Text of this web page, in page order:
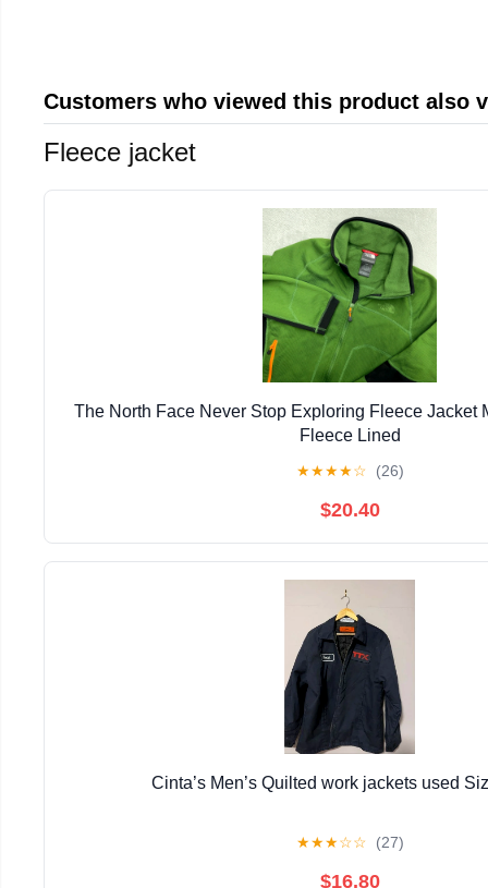
Customers who viewed this product also
Fleece jacket
The North Face Never Stop Exploring Fleece Jacket
Fleece Lined
★★★★☆ (26)
$20.40
Cinta’s Men’s Quilted work jackets used
★★★☆☆ (27)
$16.80